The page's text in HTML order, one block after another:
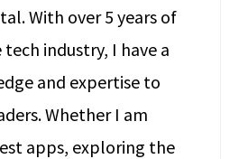
With over 5 years of
industry, I have a
and expertise to
Whether I am
apps, exploring the